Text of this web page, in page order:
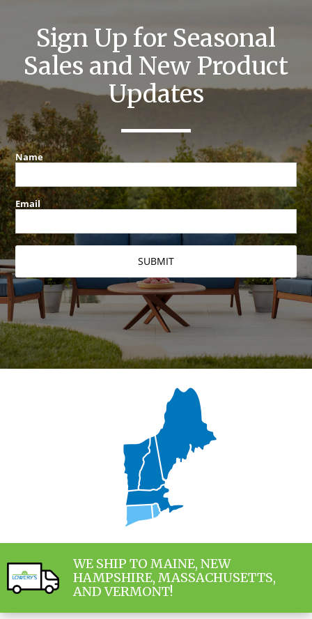
Sign Up for Seasonal
Sales and New Product
Updates
WE SHIP TO MAINE, NEW
HAMPSHIRE, MASSACHUSETTS,
AND VERMONT!